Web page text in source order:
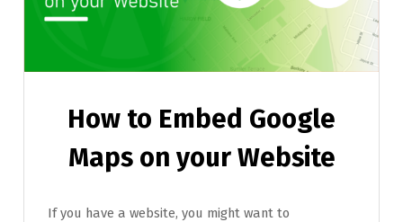
How to Embed Google
Maps on your Website
If you have a website, you might want to